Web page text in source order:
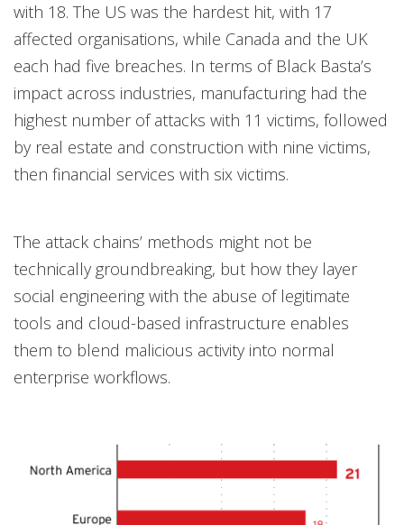
with 18. The US was the hardest hit, with 17
affected organisations, while Canada and the UK
each had five breaches. In terms of Black Basta’s
impact across industries, manufacturing had the
highest number of attacks with 11 victims, followed
by real estate and construction with nine victims,
then financial services with six victims.
The attack chains’ methods might not be
technically groundbreaking, but how they layer
social engineering with the abuse of legitimate
tools and cloud-based infrastructure enables
them to blend malicious activity into normal
enterprise workflows.